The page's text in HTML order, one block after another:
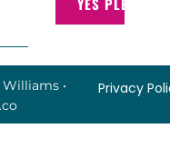
Williams•
Privacy